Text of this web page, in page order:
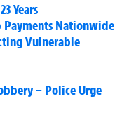
Years
Payments Nationwide
Vulnerable
– Police Urge